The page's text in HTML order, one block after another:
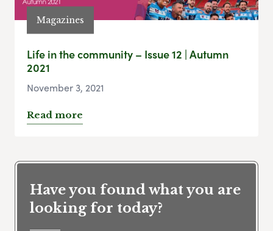
Magazines
Life in the community – Issue 12 | Autumn
2021
November 3, 2021
Read more
Have you found what you are
looking for today?